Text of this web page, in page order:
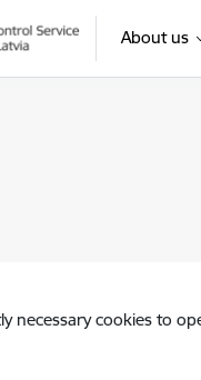
About us
necessary cookies to